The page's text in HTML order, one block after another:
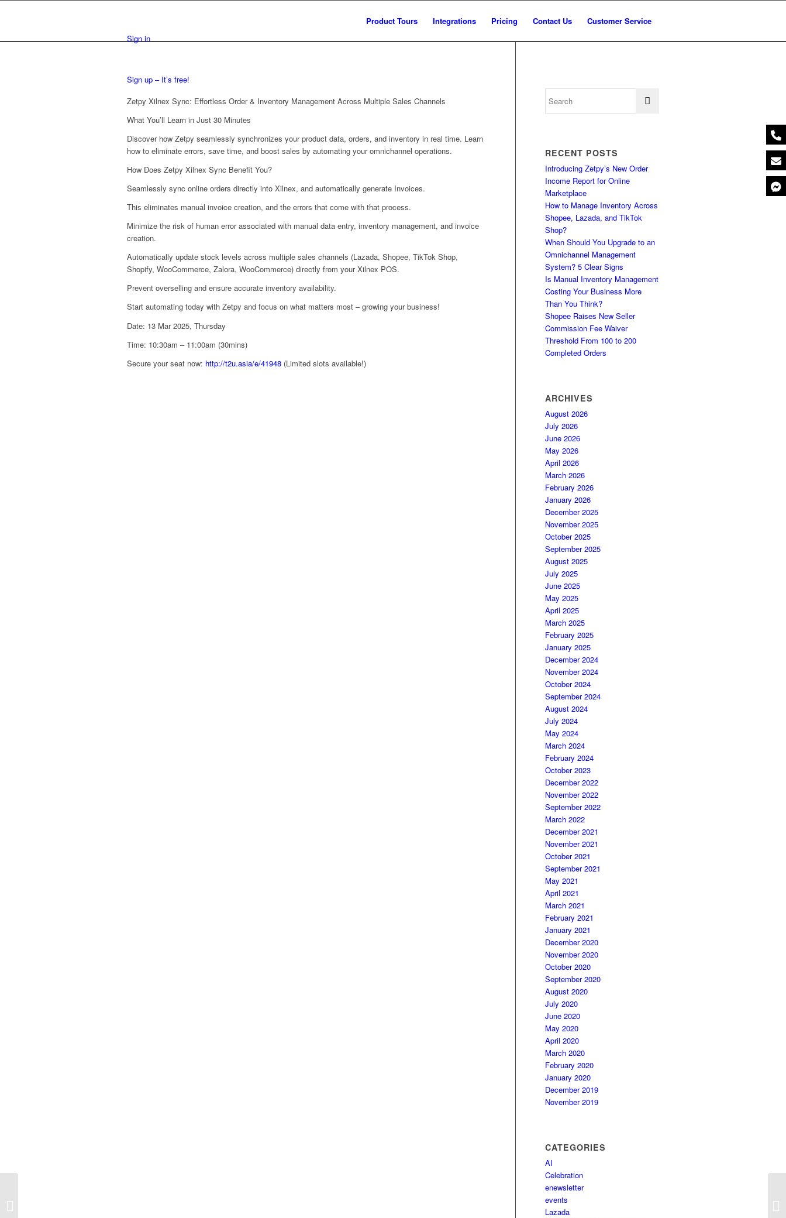
Product Tours Integrations Pricing Contact Us
Customer Service
Sign in
Sign up – It’s free!
Zetpy Xilnex Sync: Effortless Order & Inventory Management Across Multiple Sales Channels
What You’ll Learn in Just 30 Minutes
Discover how Zetpy seamlessly synchronizes your product data, orders, and inventory in real time. Learn
how to eliminate errors, save time, and boost sales by automating your omnichannel operations.
How Does Zetpy Xilnex Sync Benefit You?
Seamlessly sync online orders directly into Xilnex, and automatically generate Invoices.
This eliminates manual invoice creation, and the errors that come with that process.
Minimize the risk of human error associated with manual data entry, inventory management, and invoice
creation.
Automatically update stock levels across multiple sales channels (Lazada, Shopee, TikTok Shop,
Shopify, WooCommerce, Zalora, WooCommerce) directly from your Xilnex POS.
Prevent overselling and ensure accurate inventory availability.
Start automating today with Zetpy and focus on what matters most – growing your business!
Date: 13 Mar 2025, Thursday
Time: 10:30am – 11:00am (30mins)
Secure your seat now: http://t2u.asia/e/41948 (Limited slots available!)
RECENT POSTS
Introducing Zetpy’s New Order
Income Report for Online
Marketplace
How to Manage Inventory Across
Shopee, Lazada, and TikTok
Shop?
When Should You Upgrade to an
Omnichannel Management
System? 5 Clear Signs
Is Manual Inventory Management
Costing Your Business More
Than You Think?
Shopee Raises New Seller
Commission Fee Waiver
Threshold From 100 to 200
Completed Orders
ARCHIVES
August 2026
July 2026
June 2026
May 2026
April 2026
March 2026
February 2026
January 2026
December 2025
November 2025
October 2025
September 2025
August 2025
July 2025
June 2025
May 2025
April 2025
March 2025
February 2025
January 2025
December 2024
November 2024
October 2024
September 2024
August 2024
July 2024
May 2024
March 2024
February 2024
October 2023
December 2022
November 2022
September 2022
March 2022
December 2021
November 2021
October 2021
September 2021
May 2021
April 2021
March 2021
February 2021
January 2021
December 2020
November 2020
October 2020
September 2020
August 2020
July 2020
June 2020
May 2020
April 2020
March 2020
February 2020
January 2020
December 2019
November 2019
CATEGORIES
AI
Celebration
enewsletter
events
Lazada